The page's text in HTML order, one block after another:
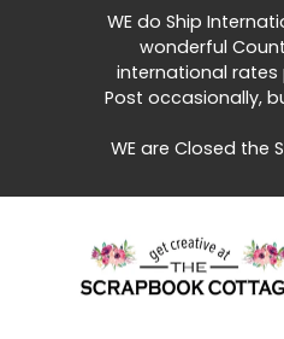
Skip to content
WE do Ship
wonderful
international rates
Post occasionally,
WE are Closed the